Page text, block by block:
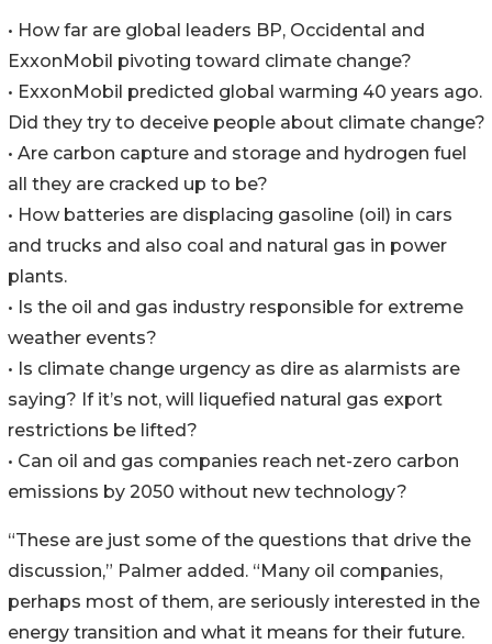
• How far are global leaders BP, Occidental and
ExxonMobil pivoting toward climate change?
• ExxonMobil predicted global warming 40 years ago.
Did they try to deceive people about climate change?
• Are carbon capture and storage and hydrogen fuel
all they are cracked up to be?
• How batteries are displacing gasoline (oil) in cars
and trucks and also coal and natural gas in power
plants.
• Is the oil and gas industry responsible for extreme
weather events?
• Is climate change urgency as dire as alarmists are
saying? If it’s not, will liquefied natural gas export
restrictions be lifted?
• Can oil and gas companies reach net-zero carbon
emissions by 2050 without new technology?
“These are just some of the questions that drive the
discussion,” Palmer added. “Many oil companies,
perhaps most of them, are seriously interested in the
energy transition and what it means for their future.